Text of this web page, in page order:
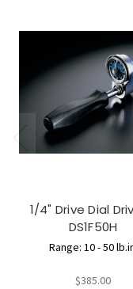
1/4" Drive Dial
DS1F50H
Range: 10 - 50
$385.00